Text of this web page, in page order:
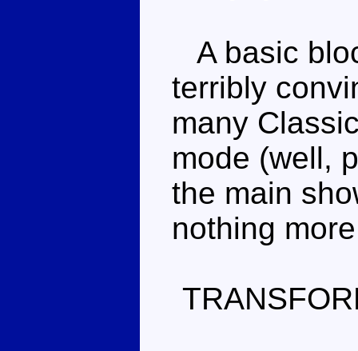
A basic
terribly
many
mode (well,
the main
nothing